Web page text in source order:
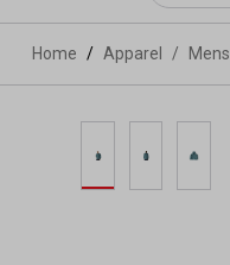
Home Apparel / Mens